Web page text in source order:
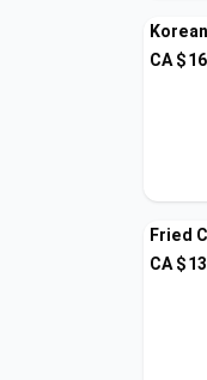
CA $16
Fried
CA $13